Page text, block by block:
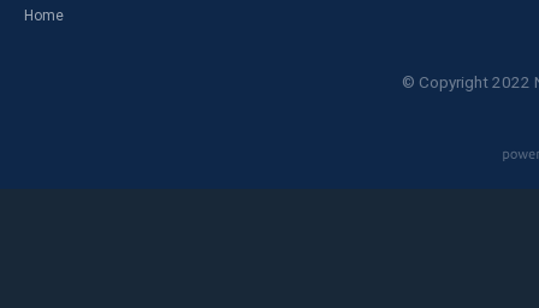
Home
© Copyright 2022